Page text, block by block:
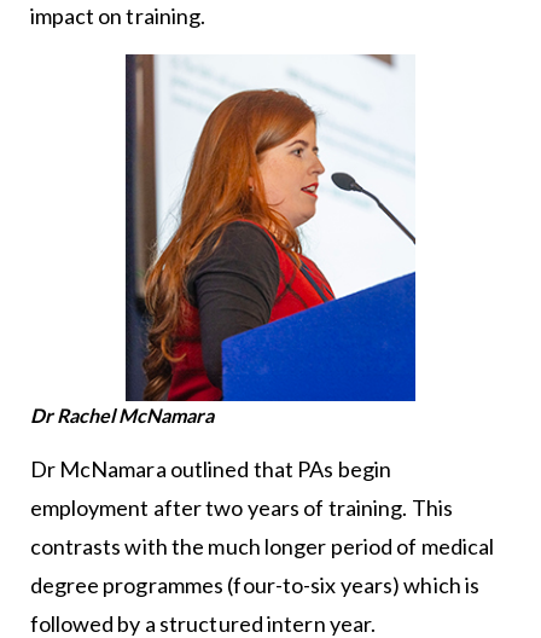
impact on training.
Dr Rachel McNamara
Dr McNamara outlined that PAs begin
employment after two years of training. This
contrasts with the much longer period of medical
degree programmes (four-to-six years) which is
followed by a structured intern year.